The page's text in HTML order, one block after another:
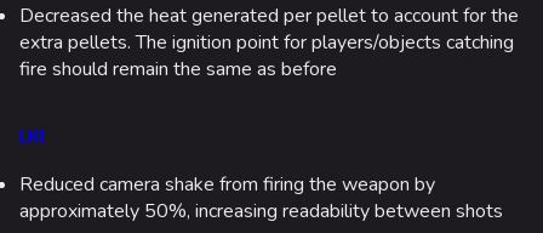
Decreased the heat generated per pellet to account for the
extra pellets. The ignition point for players/objects catching
fire should remain the same as before
LH1
Reduced camera shake from firing the weapon by
approximately 50%, increasing readability between shots